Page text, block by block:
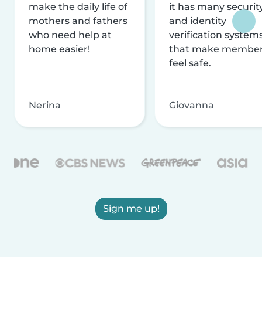
make the daily life of
mothers and fathers
who need help at
home easier!
Nerina
it has many
and identity
verification
that make
feel safe.
Giovanna
Sign me up!